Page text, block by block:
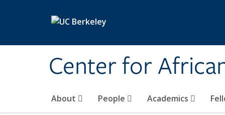
Center for
About People Academics